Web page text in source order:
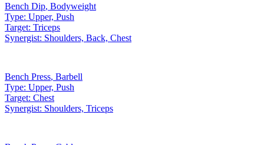
Bench Dip, Bodyweight
Type: Upper, Push
Target: Triceps
Synergist: Shoulders, Back, Chest
Bench Press, Barbell
Type: Upper, Push
Target: Chest
Synergist: Shoulders, Triceps